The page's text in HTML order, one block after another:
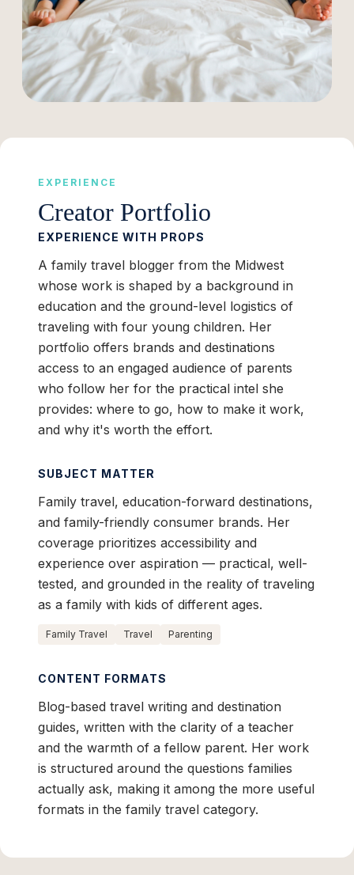
EXPERIENCE
Creator Portfolio
EXPERIENCE WITH PROPS
A family travel blogger from the Midwest
whose work is shaped by a background in
education and the ground-level logistics of
traveling with four young children. Her
portfolio offers brands and destinations
access to an engaged audience of parents
who follow her for the practical intel she
provides: where to go, how to make it work,
and why it's worth the effort.
SUBJECT MATTER
Family travel, education-forward destinations,
and family-friendly consumer brands. Her
coverage prioritizes accessibility and
experience over aspiration — practical, well-
tested, and grounded in the reality of traveling
as a family with kids of different ages.
Family Travel Travel Parenting
CONTENT FORMATS
Blog-based travel writing and destination
guides, written with the clarity of a teacher
and the warmth of a fellow parent. Her work
is structured around the questions families
actually ask, making it among the more useful
formats in the family travel category.